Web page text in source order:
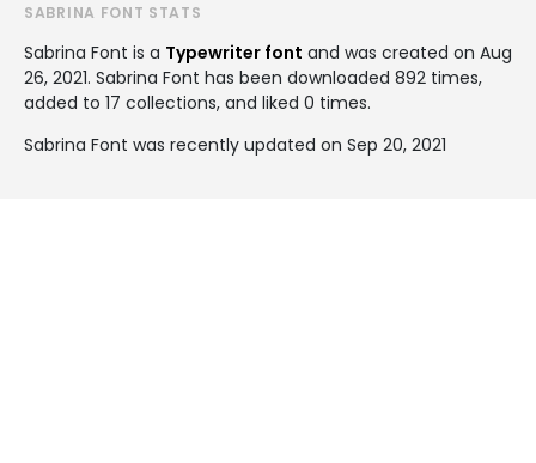
SABRINA FONT STATS
Sabrina Font is a Typewriter font and was created on Aug
26, 2021. Sabrina Font has been downloaded 892 times,
added to 17 collections, and liked 0 times.
Sabrina Font was recently updated on Sep 20, 2021